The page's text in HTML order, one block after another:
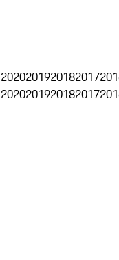
2020201920182017
2020201920182017